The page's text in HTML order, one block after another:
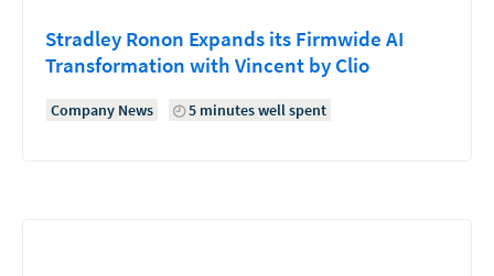
Stradley Ronon Expands its Firmwide AI
Transformation with Vincent by Clio
Company News 5 minutes well spent